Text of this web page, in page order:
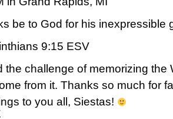
be to God for his inexpressible
9:15 ESV
the challenge of memorizing the
from it. Thanks so much for
to you all, Siestas!